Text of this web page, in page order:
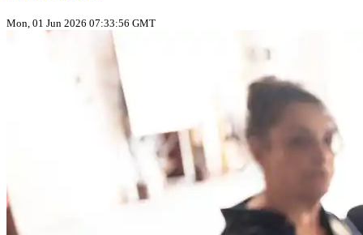
Mon, 01 Jun 2026 07:33:56 GMT